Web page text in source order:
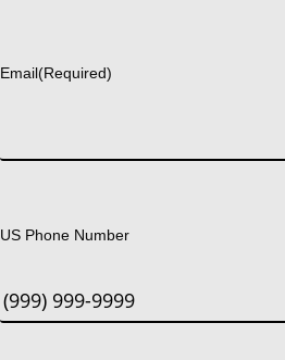
Email(Required)
US Phone Number